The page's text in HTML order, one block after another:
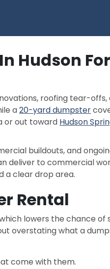
Hudson For
roofing tear-offs,
a20-yard dumpster
or out toward Hudson
buildouts, and
deliver to commercial
a clear drop area.
Rental
lowers the chance of
overstating what a
come with them.